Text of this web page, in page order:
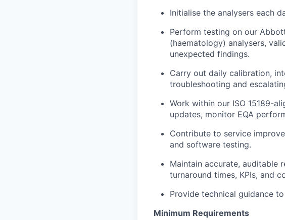
Initialise the analysers each
Perform testing on our
(haematology) analysers,
unexpected findings.
Carry out daily calibration,
troubleshooting and
Work within our ISO 15189-
updates, monitor EQA
Contribute to service
and software testing.
Maintain accurate, auditable
turnaround times, KPIs, and
Provide technical guidance
Minimum Requirements